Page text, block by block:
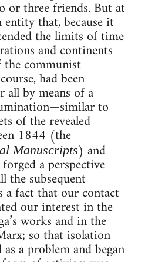
or three friends. But at
that, because it
the limits of time
and continents
communist
had been
all by means of a
to
of the revealed
1844 (the
Manuscripts) and
a perspective
the subsequent
fact that our contact
our interest in the
works and in the
so that isolation
a problem and began